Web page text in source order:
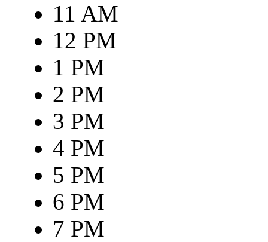
11 AM
12 PM
1 PM
2 PM
3 PM
4 PM
5 PM
6 PM
7 PM